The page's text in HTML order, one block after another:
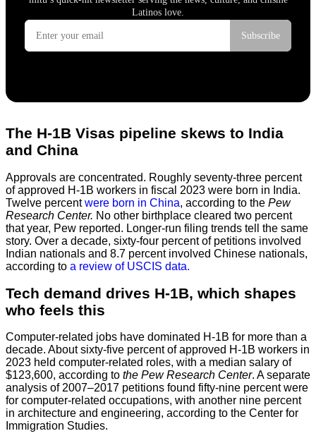
The H-1B Visas pipeline skews to India
and China
Approvals are concentrated. Roughly seventy-three percent
of approved H-1B workers in fiscal 2023 were born in India.
Twelve percentwere born in China, according to the Pew
Research Center. No other birthplace cleared two percent
that year, Pew reported. Longer-run filing trends tell the same
story. Over a decade, sixty-four percent of petitions involved
Indian nationals and 8.7 percent involved Chinese nationals,
according to a review of USCIS data.
Tech demand drives H-1B, which shapes
who feels this
Computer-related jobs have dominated H-1B for more than a
decade. About sixty-five percent of approved H-1B workers in
2023 held computer-related roles, with a median salary of
$123,600, according to the Pew Research Center. A separate
analysis of 2007–2017 petitions found fifty-nine percent were
for computer-related occupations, with another nine percent
in architecture and engineering, according to the Center for
Immigration Studies.